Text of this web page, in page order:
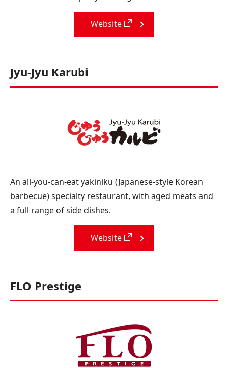
Website
Jyu-Jyu Karubi
An all-you-can-eat yakiniku (Japanese-style Korean
barbecue) specialty restaurant, with aged meats and
a full range of side dishes.
Website
FLO Prestige